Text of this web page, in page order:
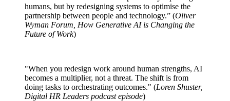
humans, but by redesigning systems to optimise the
partnership between people and technology.” (Oliver
Wyman Forum, How Generative AI is Changing the
Future of Work)
"When you redesign work around human strengths, AI
becomes a multiplier, not a threat. The shift is from
doing tasks to orchestrating outcomes." (Loren Shuster,
Digital HR Leaders podcast episode)